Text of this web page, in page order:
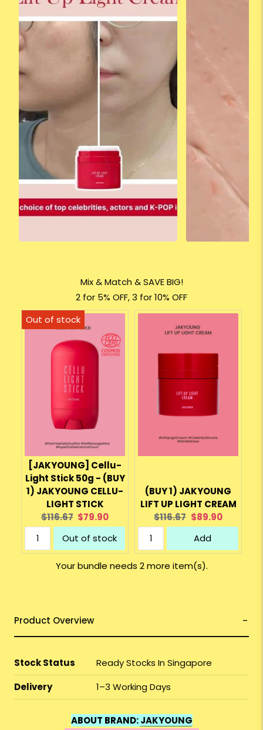
Mix & Match & SAVE BIG!
2 for 5% OFF, 3 for 10% OFF
[JAKYOUNG] Cellu-
Light Stick 50g - (BUY
1) JAKYOUNG CELLU-
LIGHT STICK
Original
price:
$116.67 Current
price:
$79.90
Out of stock
(BUY 1) JAKYOUNG
LIFT UP LIGHT CREAM
Original
price:
$116.67 Current
price:
$89.90
Add
Your bundle needs 2 more item(s).
Product Overview
Stock Status
Ready Stocks In Singapore
Delivery
1–3 Working Days
ABOUT BRAND:JAKYOUNG